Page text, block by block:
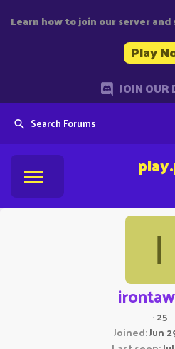
Learn how to join our server
Play
JOIN OUR
Search Forums
I
·25
Joined Jun